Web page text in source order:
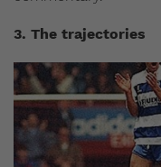
3. The trajectories